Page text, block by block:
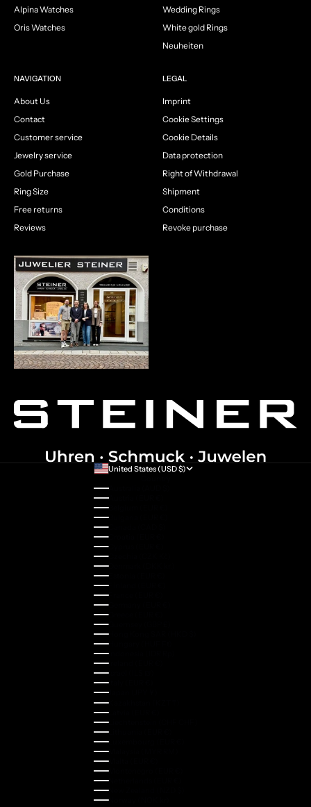
Alpina Watches
Oris Watches
Wedding Rings
White gold Rings
Neuheiten
NAVIGATION
About Us
Contact
Customer service
Jewelry service
Gold Purchase
Ring Size
Free returns
Reviews
LEGAL
Imprint
Cookie Settings
Cookie Details
Data protection
Right of Withdrawal
Shipment
Conditions
Revoke purchase
United States (USD $)
Australia (AUD $)
Austria (EUR €)
Belgium (EUR €)
Bulgaria (EUR €)
Canada (CAD $)
Croatia (EUR €)
Cyprus (EUR €)
Czechia (CZK Kč)
Denmark (DKK kr.)
Estonia (EUR €)
Finland (EUR €)
France (EUR €)
Germany (EUR €)
Greece (EUR €)
Guernsey (GBP £)
Hong Kong SAR (HKD $)
Hungary (HUF Ft)
Indonesia (IDR Rp)
Ireland (EUR €)
Israel (ILS ₪)
Italy (EUR €)
Japan (JPY ¥)
Kazakhstan (KZT ₸)
Latvia (EUR €)
Liechtenstein (CHF CHF)
Lithuania (EUR €)
Luxembourg (EUR €)
Malaysia (MYR RM)
Malta (EUR €)
Montenegro (EUR €)
Netherlands (EUR €)
New Zealand (NZD $)
Norway (NOK kr)